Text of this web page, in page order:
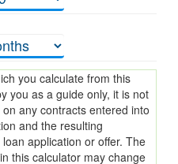
you calculate from this
you as a guide only, it is not
any contracts entered into
and the resulting
application or offer. The
this calculator may change